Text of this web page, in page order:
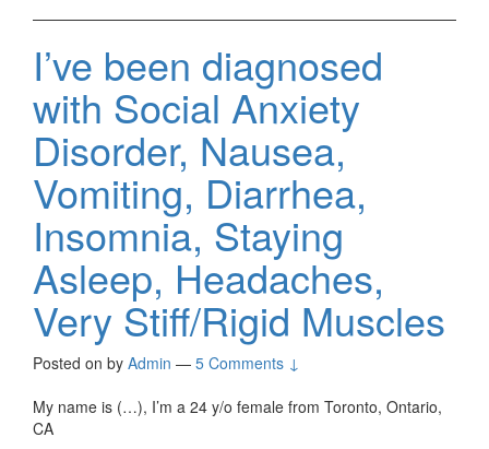
I’ve been diagnosed
with Social Anxiety
Disorder, Nausea,
Vomiting, Diarrhea,
Insomnia, Staying
Asleep, Headaches,
Very Stiff/Rigid Muscles
Posted on by Admin — 5 Comments ↓
My name is (…), I’m a 24 y/o female from Toronto, Ontario,
CA